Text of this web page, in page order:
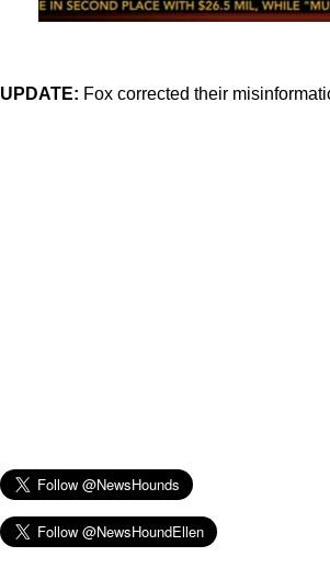
UPDATE: Fox corrected their